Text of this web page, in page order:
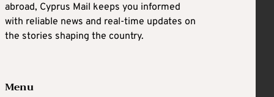
abroad, Cyprus Mail keeps you informed
with reliable news and real-time updates on
the stories shaping the country.
Menu